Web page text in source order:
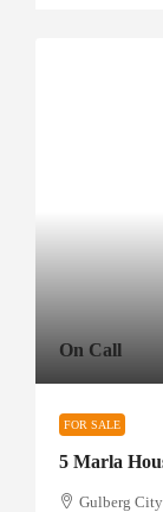
On Call
FOR SALE
5 Marla
Gulberg